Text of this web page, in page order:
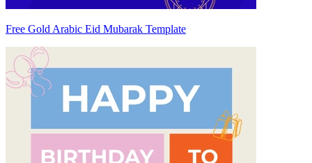
Free Gold Arabic Eid Mubarak Template